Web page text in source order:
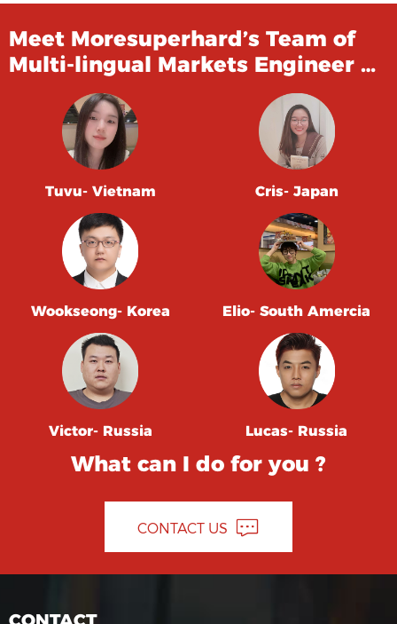
Meet Moresuperhard’s Team of
Multi-lingual Markets Engineer …
Tuvu- Vietnam Cris- Japan
Wookseong- Korea Elio- South Amercia
Victor- Russia Lucas- Russia
What can I do for you ?
CONTACT US